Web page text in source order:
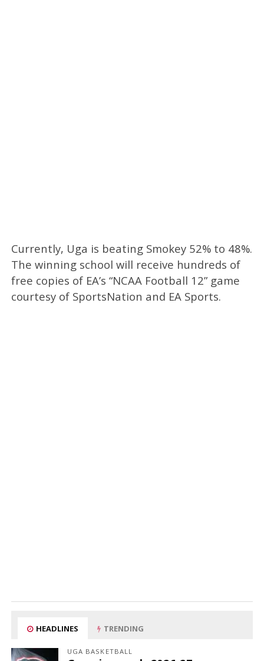
Currently, Uga is beating Smokey 52% to 48%.
The winning school will receive hundreds of
free copies of EA’s “NCAA Football 12” game
courtesy of SportsNation and EA Sports.
HEADLINES TRENDING
UGA BASKETBALL